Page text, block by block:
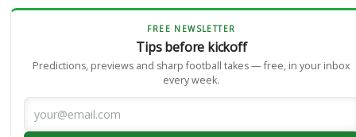
FREE NEWSLETTER
Tips before kickoff
Predictions, previews and sharp football takes — free, in your inbox
every week.